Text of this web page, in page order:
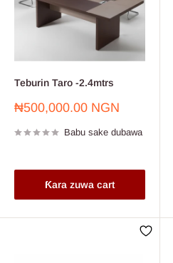
Teburin Taro -2.4mtrs
Farashin
₦500,000.00 NGN
Babu sake dubawa
Ƙara zuwa cart